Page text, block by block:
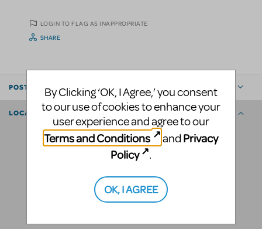
LOGIN TO FLAG AS INAPPROPRIATE
SHARE
POSTED BY
LOCATION
By Clicking ‘OK, I Agree,’ you consent
to our use of cookies to enhance your
user experience and agree to our
Terms and Conditions
and Privacy
Policy
.
OK, I AGREE